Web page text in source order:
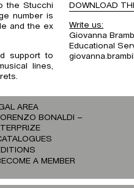
the Stucchi
number is
and the ex
support to
lines,
DOWNLOAD
Write us:
Giovanna
Educational
AREA
BONALDI –
A MEMBER